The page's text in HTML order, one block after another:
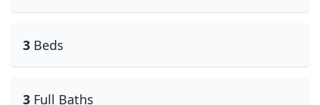
3 Beds
3 Full Baths